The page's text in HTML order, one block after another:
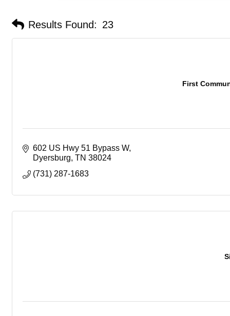
Results Found: 23
First
602 US Hwy 51 Bypass W
Dyersburg TN 38024
(731) 287-1683